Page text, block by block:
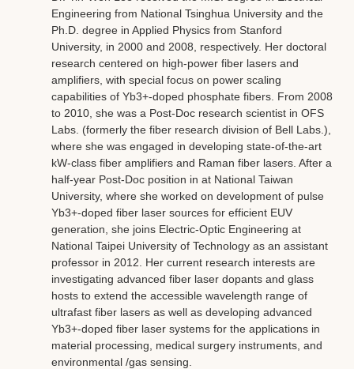
Engineering from National Tsinghua University and the
Ph.D. degree in Applied Physics from Stanford
University, in 2000 and 2008, respectively. Her doctoral
research centered on high-power fiber lasers and
amplifiers, with special focus on power scaling
capabilities of Yb3+-doped phosphate fibers. From 2008
to 2010, she was a Post-Doc research scientist in OFS
Labs. (formerly the fiber research division of Bell Labs.),
where she was engaged in developing state-of-the-art
kW-class fiber amplifiers and Raman fiber lasers. After a
half-year Post-Doc position in at National Taiwan
University, where she worked on development of pulse
Yb3+-doped fiber laser sources for efficient EUV
generation, she joins Electric-Optic Engineering at
National Taipei University of Technology as an assistant
professor in 2012. Her current research interests are
investigating advanced fiber laser dopants and glass
hosts to extend the accessible wavelength range of
ultrafast fiber lasers as well as developing advanced
Yb3+-doped fiber laser systems for the applications in
material processing, medical surgery instruments, and
environmental /gas sensing.